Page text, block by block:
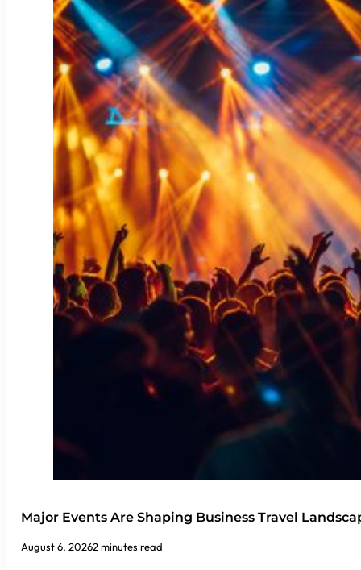
Major Events Are Shaping Business Travel
August 6, 20262 minutes read